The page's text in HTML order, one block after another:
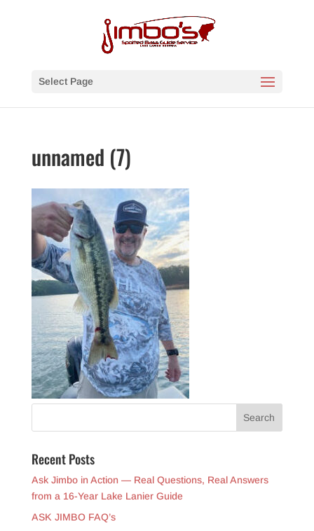
Select Page
unnamed (7)
Recent Posts
Ask Jimbo in Action — Real Questions, Real Answers
from a 16-Year Lake Lanier Guide
ASK JIMBO FAQ’s